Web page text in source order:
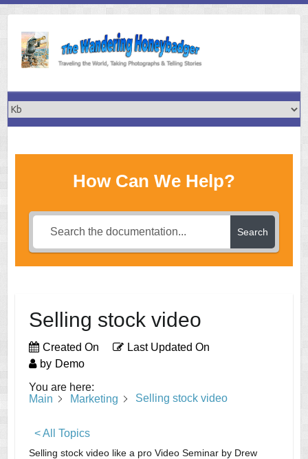
content
How Can We Help?
Search
Selling stock video
Created On
Last Updated On
by Demo
You are here:
Main
Marketing Selling stock video
< All Topics
Selling stock video like a pro Video Seminar by Drew